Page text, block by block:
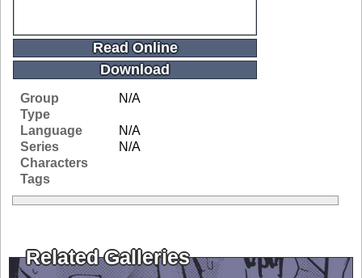
Read Online
Download
Group
N/A
Type
Language
N/A
Series
N/A
Characters
Tags
Related Galleries